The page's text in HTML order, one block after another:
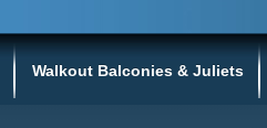
Walkout Balconies & Juliets